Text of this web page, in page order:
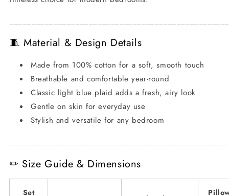
🧵 Material & Design Details
Made from 100% cotton for a soft, smooth touch
Breathable and comfortable year-round
Classic light blue plaid adds a fresh, airy look
Gentle on skin for everyday use
Stylish and versatile for any bedroom
✏ Size Guide & Dimensions
Set